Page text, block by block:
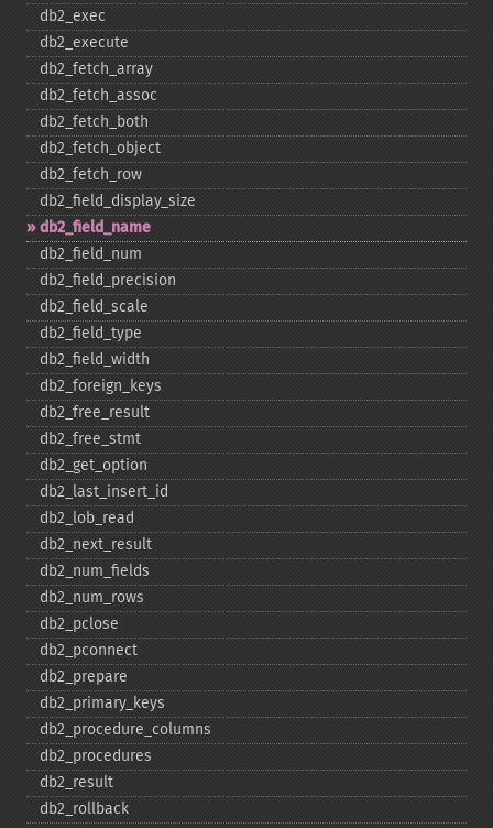
db2_​exec
db2_​execute
db2_​fetch_​array
db2_​fetch_​assoc
db2_​fetch_​both
db2_​fetch_​object
db2_​fetch_​row
db2_​field_​display_​size
db2_​field_​name
db2_​field_​num
db2_​field_​precision
db2_​field_​scale
db2_​field_​type
db2_​field_​width
db2_​foreign_​keys
db2_​free_​result
db2_​free_​stmt
db2_​get_​option
db2_​last_​insert_​id
db2_​lob_​read
db2_​next_​result
db2_​num_​fields
db2_​num_​rows
db2_​pclose
db2_​pconnect
db2_​prepare
db2_​primary_​keys
db2_​procedure_​columns
db2_​procedures
db2_​result
db2_​rollback